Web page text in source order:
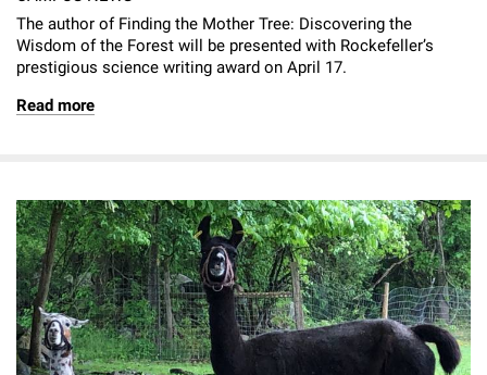
The author of Finding the Mother Tree: Discovering the
Wisdom of the Forest will be presented with Rockefeller’s
prestigious science writing award on April 17.
Read more